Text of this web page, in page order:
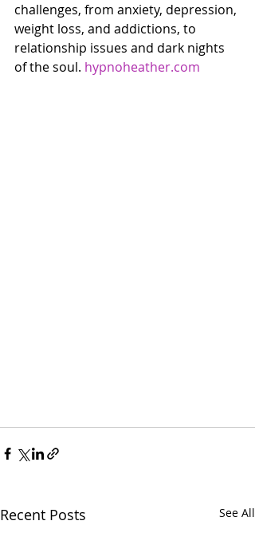
challenges, from anxiety, depression,
weight loss, and addictions, to
relationship issues and dark nights
of the soul. hypnoheather.com
Recent Posts See All